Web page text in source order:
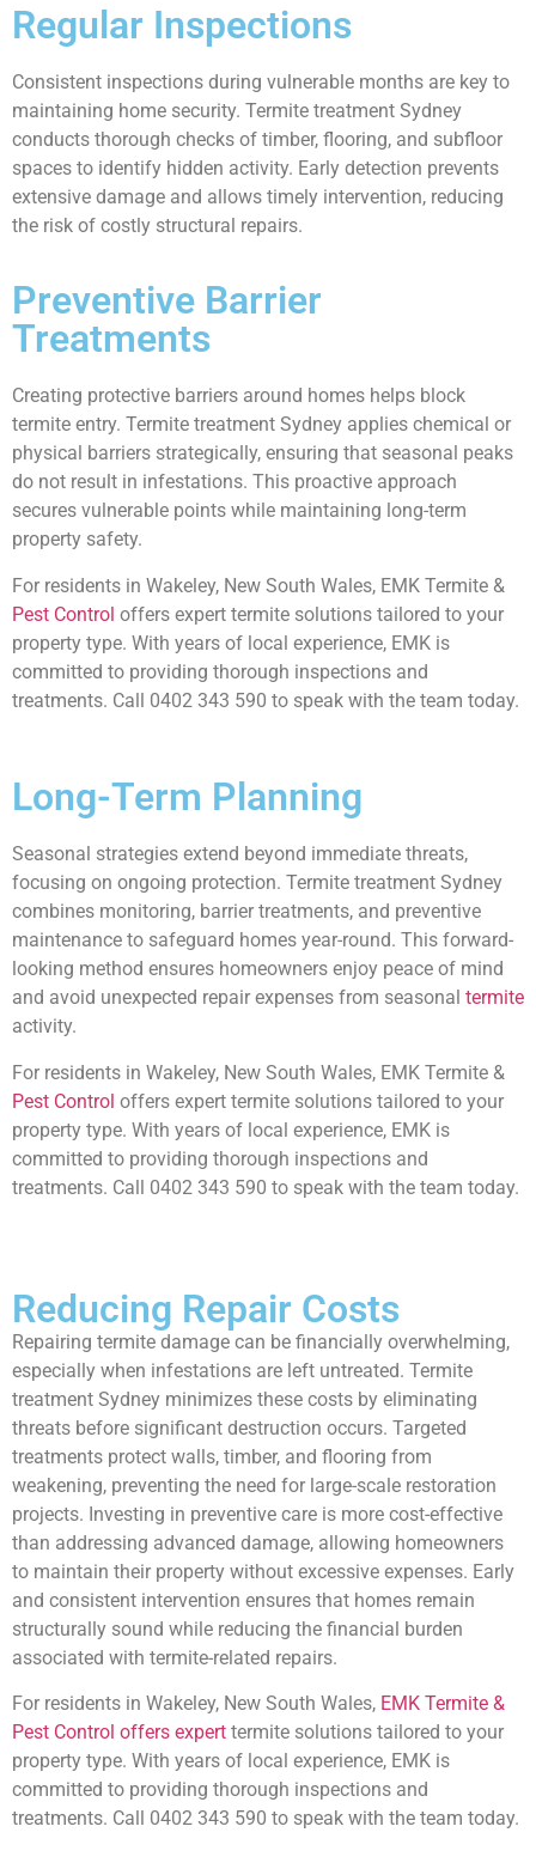
Regular Inspections
Consistent inspections during vulnerable months are key to
maintaining home security. Termite treatment Sydney
conducts thorough checks of timber, flooring, and subfloor
spaces to identify hidden activity. Early detection prevents
extensive damage and allows timely intervention, reducing
the risk of costly structural repairs.
Preventive Barrier
Treatments
Creating protective barriers around homes helps block
termite entry. Termite treatment Sydney applies chemical or
physical barriers strategically, ensuring that seasonal peaks
do not result in infestations. This proactive approach
secures vulnerable points while maintaining long-term
property safety.
For residents in Wakeley, New South Wales, EMK Termite &
Pest Control offers expert termite solutions tailored to your
property type. With years of local experience, EMK is
committed to providing thorough inspections and
treatments. Call 0402 343 590 to speak with the team today.
Long-Term Planning
Seasonal strategies extend beyond immediate threats,
focusing on ongoing protection. Termite treatment Sydney
combines monitoring, barrier treatments, and preventive
maintenance to safeguard homes year-round. This forward-
looking method ensures homeowners enjoy peace of mind
and avoid unexpected repair expenses from seasonal termite
activity.
For residents in Wakeley, New South Wales, EMK Termite &
Pest Control offers expert termite solutions tailored to your
property type. With years of local experience, EMK is
committed to providing thorough inspections and
treatments. Call 0402 343 590 to speak with the team today.
Reducing Repair Costs
Repairing termite damage can be financially overwhelming,
especially when infestations are left untreated. Termite
treatment Sydney minimizes these costs by eliminating
threats before significant destruction occurs. Targeted
treatments protect walls, timber, and flooring from
weakening, preventing the need for large-scale restoration
projects. Investing in preventive care is more cost-effective
than addressing advanced damage, allowing homeowners
to maintain their property without excessive expenses. Early
and consistent intervention ensures that homes remain
structurally sound while reducing the financial burden
associated with termite-related repairs.
For residents in Wakeley, New South Wales, EMK Termite &
Pest Control offers expert termite solutions tailored to your
property type. With years of local experience, EMK is
committed to providing thorough inspections and
treatments. Call 0402 343 590 to speak with the team today.